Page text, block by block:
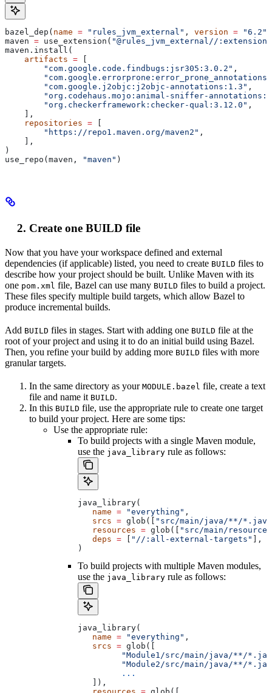
bazel_dep( name = "rules_jvm_external" , version = "6.2"
maven = use_extension( "@rules_jvm_external//
maven.install(
    artifacts
= [
        "com.google.code.findbugs:jsr305:3.0.2"
,
        "com.google.j2objc:j2objc-annotations:1.3"
,
"org.codehaus.mojo:animal-sniffer-
        "org.checkerframework:checker-qual:3.12.0"
,
    ],
    repositories
= [
        "https://repo1.maven.org/maven2"
,
    ],
)
use_repo(maven,
"maven" )
Create one BUILD file
Now that you have your workspace defined and external
dependencies (if applicable) listed, you need to create BUILD files to
describe how your project should be built. Unlike Maven with its
one pom.xml file, Bazel can use many BUILD files to build a project.
These files specify multiple build targets, which allow Bazel to
produce incremental builds.
Add BUILD files in stages. Start with adding one BUILD file at the
root of your project and using it to do an initial build using Bazel.
Then, you refine your build by adding more BUILD files with more
granular targets.
In the same directory as your MODULE.bazel file, create a text
file and name it BUILD.
In this BUILD file, use the appropriate rule to create one target
to build your project. Here are some tips:
Use the appropriate rule:
To build projects with a single Maven module,
use the java_library rule as follows:
java_library(
   name
= "everything" ,
   srcs
= glob([
"src/main/java/**/
   resources
= glob([
"src/main/
   deps
= "//:all-external-targets"
],
)
To build projects with multiple Maven modules,
use the java_library rule as follows:
java_library(
   name
= "everything" ,
   srcs
= glob([
"Module1/src/main/java/**/
"Module2/src/main/java/**/
         ...
   ]),